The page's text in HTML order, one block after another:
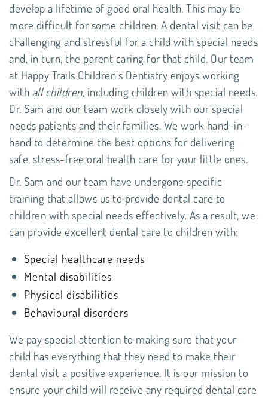
develop a lifetime of good oral health. This may be
more difficult for some children. A dental visit can be
challenging and stressful for a child with special needs
and, in turn, the parent caring for that child. Our team
at Happy Trails Children’s Dentistry enjoys working
with all children, including children with special needs.
Dr. Sam and our team work closely with our special
needs patients and their families. We work hand-in-
hand to determine the best options for delivering
safe, stress-free oral health care for your little ones.
Dr. Sam and our team have undergone specific
training that allows us to provide dental care to
children with special needs effectively. As a result, we
can provide excellent dental care to children with:
Special healthcare needs
Mental disabilities
Physical disabilities
Behavioural disorders
We pay special attention to making sure that your
child has everything that they need to make their
dental visit a positive experience. It is our mission to
ensure your child will receive any required dental care